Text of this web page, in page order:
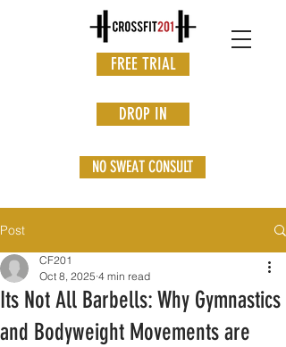
FREE TRIAL
DROP IN
NO SWEAT CONSULT
Post
Its Not All Barbells: Why Gymnastics
and Bodyweight Movements are
CF201
Oct 8, 2025 4 min read